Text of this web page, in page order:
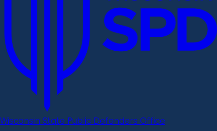
Wisconsin State Public Defenders Office